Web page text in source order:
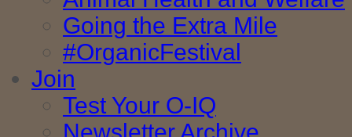
Going the Extra Mile
#OrganicFestival
Join
Test Your O-IQ